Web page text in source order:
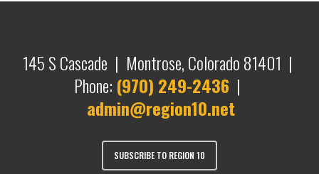
145 S Cascade | Montrose, Colorado 81401 |
Phone: (970) 249-2436 |
admin@region10.net
SUBSCRIBE TO REGION 10